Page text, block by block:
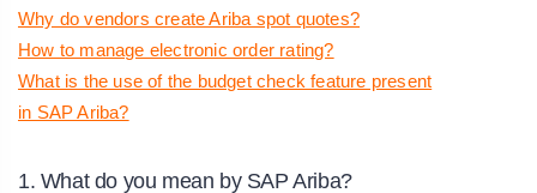
Why do vendors create Ariba spot quotes?
How to manage electronic order rating?
What is the use of the budget check feature present
in SAP Ariba?
1. What do you mean by SAP Ariba?